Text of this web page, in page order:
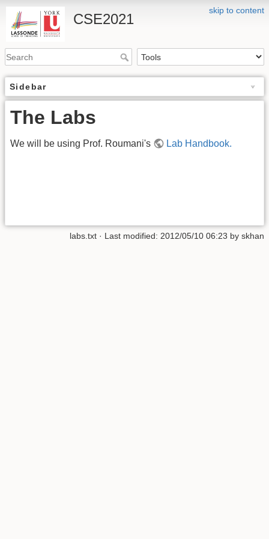
skip to content
CSE2021
Sidebar
The Labs
We will be using Prof. Roumani's Lab Handbook.
labs.txt · Last modified: 2012/05/10 06:23 by skhan